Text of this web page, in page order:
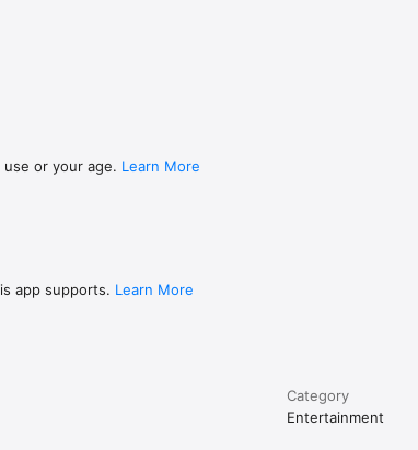
or your age. Learn More
app supports. Learn More
Category
Entertainment